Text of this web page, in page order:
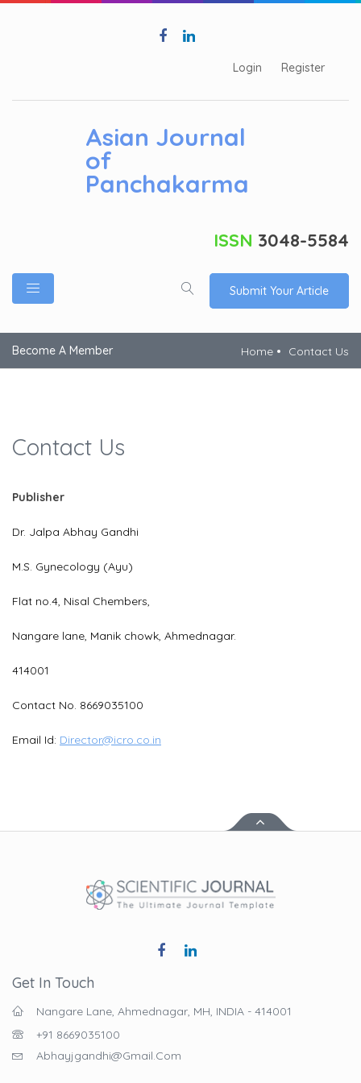
Login Register
Asian Journal
of
Panchakarma
ISSN 3048-5584
Submit Your Article
Become A Member Home Contact Us
Contact Us
Publisher
Dr. Jalpa Abhay Gandhi
M.S. Gynecology (Ayu)
Flat no.4, Nisal Chembers,
Nangare lane, Manik chowk, Ahmednagar.
414001
Contact No. 8669035100
Email Id: Director@icro.co.in
Get In Touch
Nangare Lane, Ahmednagar, MH, INDIA - 414001
+91 8669035100
Abhayjgandhi@gmail.com